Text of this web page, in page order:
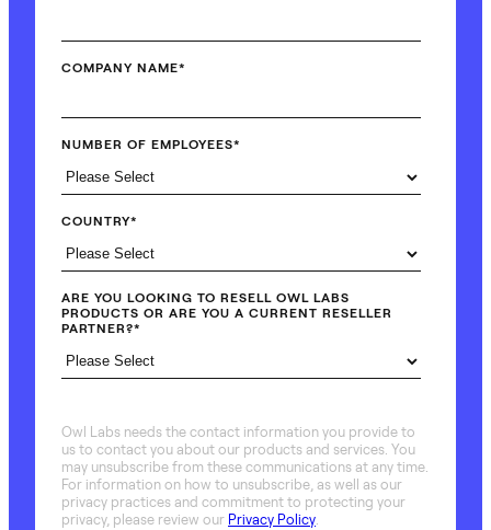
COMPANY NAME*
NUMBER OF EMPLOYEES*
COUNTRY*
ARE YOU LOOKING TO RESELL OWL LABS
PRODUCTS OR ARE YOU A CURRENT RESELLER
PARTNER?*
Owl Labs needs the contact information you provide to
us to contact you about our products and services. You
may unsubscribe from these communications at any time.
For information on how to unsubscribe, as well as our
privacy practices and commitment to protecting your
privacy, please review our Privacy Policy.